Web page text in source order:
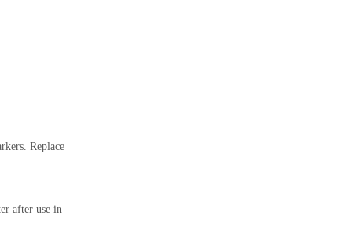
Replace
after use in